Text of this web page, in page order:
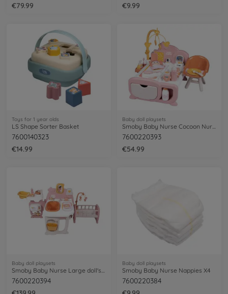
€79.99
€9.99
Toys for 1 year olds
LS Shape Sorter Basket
7600140323
€14.99
Baby doll playsets
Smoby Baby Nurse Cocoon Nursery 3 en 1
7600220393
€54.99
Baby doll playsets
7600220394
Baby doll playsets
Smoby Baby Nurse Nappies X4
7600220384